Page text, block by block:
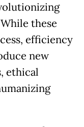
these
efficiency
new
ethical